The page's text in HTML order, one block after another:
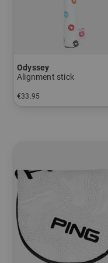
Odyssey
Alignment stick
€33.95